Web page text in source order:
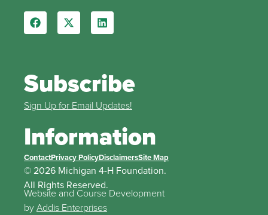
Subscribe
Sign Up for Email Updates!
Information
ContactPrivacy PolicyDisclaimersSite Map
© 2026 Michigan 4-H Foundation.
All Rights Reserved.
Website and Course Development
byAddis Enterprises